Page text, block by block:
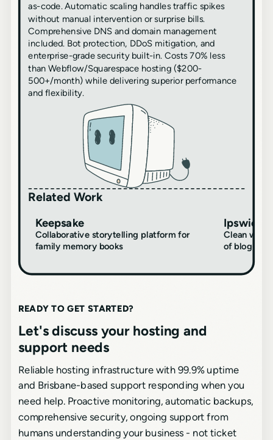
as-code. Automatic scaling handles traffic spikes
without manual intervention or surprise bills.
Comprehensive DNS and domain management
included. Bot protection, DDoS mitigation, and
enterprise-grade security built-in. Costs 70% less
than Webflow/Squarespace hosting ($200-
500+/month) while delivering superior performance
and flexibility.
Related Work
DIGITAL
Keepsake
Collaborative storytelling platform for
family memory books
DIGITAL
Ipswich
Clean
of blog-
READY TO GET STARTED?
Let's discuss your hosting and
support needs
Reliable hosting infrastructure with 99.9% uptime
and Brisbane-based support responding when you
need help. Proactive monitoring, automatic backups,
comprehensive security, ongoing support from
humans understanding your business - not ticket